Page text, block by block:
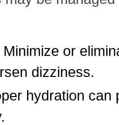
Minimize or
dizziness.
hydration can